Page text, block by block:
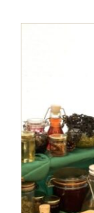
The
with